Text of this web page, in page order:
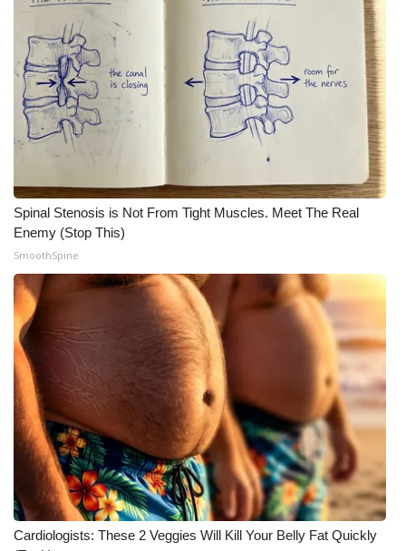
Spinal Stenosis is Not From Tight Muscles. Meet The Real
Enemy (Stop This)
SmoothSpine
Cardiologists: These 2 Veggies Will Kill Your Belly Fat Quickly